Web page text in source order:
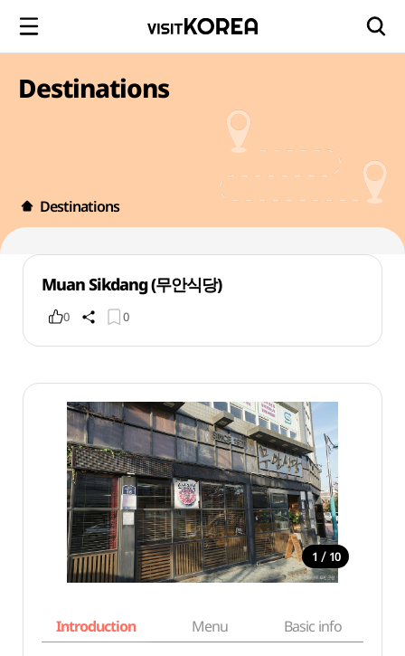
Destinations
Destinations
Muan Sikdang (무안식당)
0 0
1 / 10
Introduction Menu Basic info